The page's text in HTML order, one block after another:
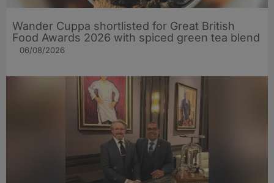
Wander Cuppa shortlisted for Great British
Food Awards 2026 with spiced green tea blend
06/08/2026